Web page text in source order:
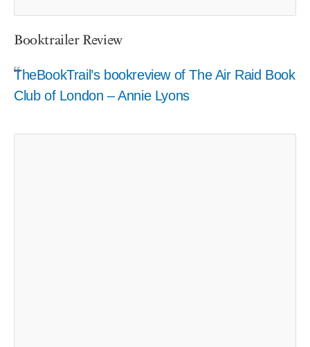
Booktrailer Review
TheBookTrail’s bookreview of The Air Raid Book
Club of London – Annie Lyons